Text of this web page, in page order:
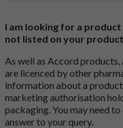
I am looking for a
not listed on your
As well as Accord
are licenced by other
information about a
marketing authorisation
packaging. You may need
answer to your query.